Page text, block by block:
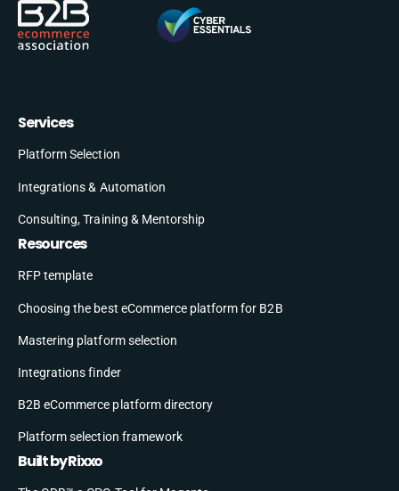
Services
Platform Selection
Integrations & Automation
Consulting, Training & Mentorship
Resources
RFP template
Choosing the best eCommerce platform for B2B
Mastering platform selection
Integrations finder
B2B eCommerce platform directory
Platform selection framework
Built by Rixxo